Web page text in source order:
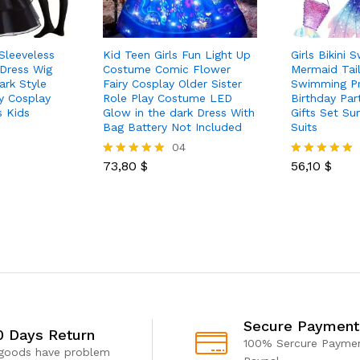
Wig
Style
Cosplay
Kids
Kid Teen Girls Fun Light Up
Costume Comic Flower
Fairy Cosplay Older Sister
Role Play Costume LED
Glow in the dark Dress With
Bag Battery Not Included
Rated
04
73,80 $
Girls Bikini
Mermaid
Swimming
Birthday
Gifts Set
Suits
Rated
56,10 $
Days Return
have problem
Secure Payment
100% Sercure